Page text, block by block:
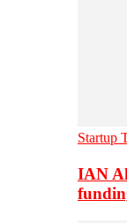
Startup
IAN